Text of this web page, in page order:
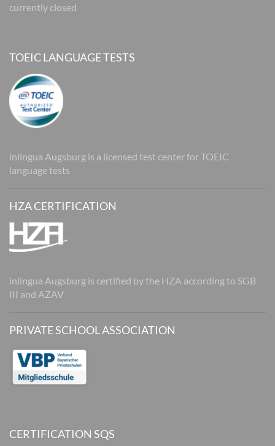
currently closed
TOEIC LANGUAGE TESTS
inlingua Augsburg is a licensed test center for TOEIC
language tests
HZA CERTIFICATION
inlingua Augsburg is certified by the HZA according to SGB
III and AZAV
PRIVATE SCHOOL ASSOCIATION
CERTIFICATION SQS